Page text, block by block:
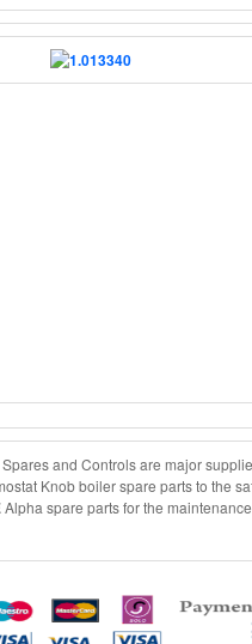
and Controls are major
Knob boiler spare parts to the
Alpha spare parts for the